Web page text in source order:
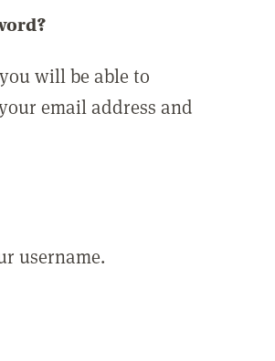
will be able to
email address and
username.